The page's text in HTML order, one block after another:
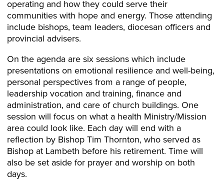
operating and how they could serve their
communities with hope and energy. Those attending
include bishops, team leaders, diocesan officers and
provincial advisers.
On the agenda are six sessions which include
presentations on emotional resilience and well-being,
personal perspectives from a range of people,
leadership vocation and training, finance and
administration, and care of church buildings. One
session will focus on what a health Ministry/Mission
area could look like. Each day will end with a
reflection by Bishop Tim Thornton, who served as
Bishop at Lambeth before his retirement. Time will
also be set aside for prayer and worship on both
days.